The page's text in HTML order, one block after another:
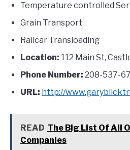
Temperature controlled
Grain Transport
Railcar Transloading
Location: 112 Main St,
Phone Number: 208-537-
URL: http://
READ The Big List Of All
Companies